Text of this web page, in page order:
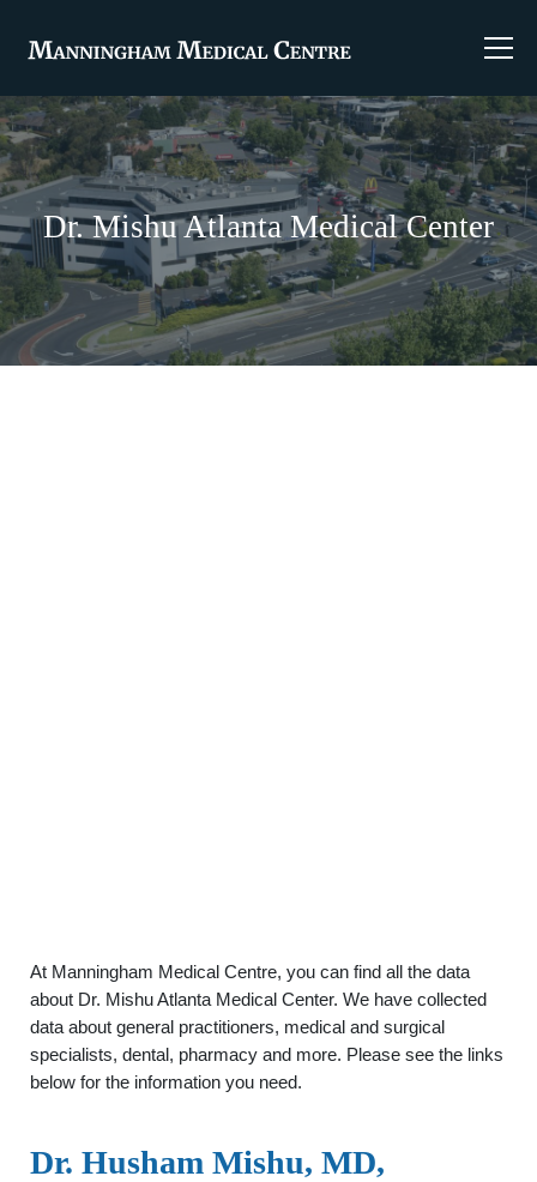
Dr. Mishu Atlanta Medical Center
At Manningham Medical Centre, you can find all the data
about Dr. Mishu Atlanta Medical Center. We have collected
data about general practitioners, medical and surgical
specialists, dental, pharmacy and more. Please see the links
below for the information you need.
Dr. Husham Mishu, MD,